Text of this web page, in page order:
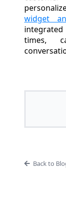
widget
times,
Back to